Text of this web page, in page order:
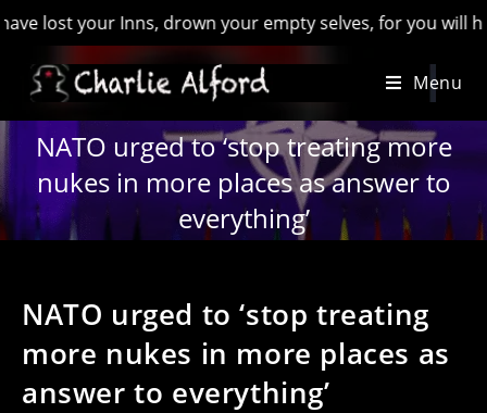
your Inns, drown your empty selves, for you will have lost
Menu
NATO urged to ‘stop treating more
nukes in more places as answer to
everything’
NATO urged to ‘stop treating
more nukes in more places as
answer to everything’